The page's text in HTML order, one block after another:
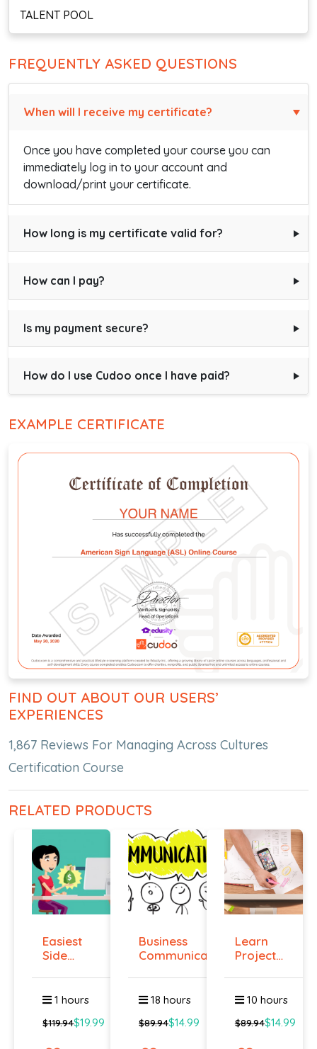
TALENT POOL
FREQUENTLY ASKED QUESTIONS
When will I receive my certificate?
Once you have completed your course you can
immediately log in to your account and
download/print your certificate.
How long is my certificate valid for?
How can I pay?
Is my payment secure?
How do I use Cudoo once I have paid?
EXAMPLE CERTIFICATE
FIND OUT ABOUT OUR USERS’
EXPERIENCES
1,867 Reviews For Managing Across Cultures
Certification Course
RELATED PRODUCTS
Easiest
Side
Pass...
1 hours
$119.94$19.99
Business
Communication
18 hours
$89.94$14.99
Learn
Project
O...
10 hours
$89.94$14.99